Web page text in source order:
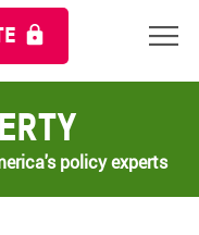
policy experts